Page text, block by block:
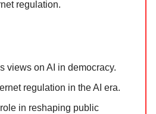
regulation.
views on AI in democracy.
regulation in the AI era.
in reshaping public